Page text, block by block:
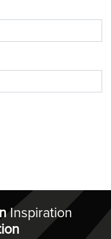
Inspiration